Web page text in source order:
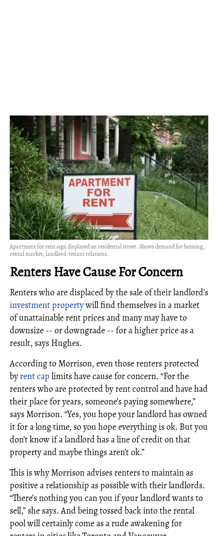
Apartment for rent sign displayed on residental street. Shows demand for housing,
rental market, landlord-tenant relations.
Renters Have Cause For Concern
Renters who are displaced by the sale of their landlord’s
investment propertywill find themselves in a market
of unattainable rent prices and many may have to
downsize -- or downgrade -- for a higher price as a
result, says Hughes.
According to Morrison, even those renters protected
by rent cap limits have cause for concern. “For the
renters who are protected by rent control and have had
their place for years, someone’s paying somewhere,”
says Morrison. “Yes, you hope your landlord has owned
it for a long time, so you hope everything is ok. But you
don’t know if a landlord has a line of credit on that
property and maybe things aren’t ok.”
This is why Morrison advises renters to maintain as
positive a relationship as possible with their landlords.
“There’s nothing you can you if your landlord wants to
sell,” she says. And being tossed back into the rental
pool will certainly come as a rude awakening for